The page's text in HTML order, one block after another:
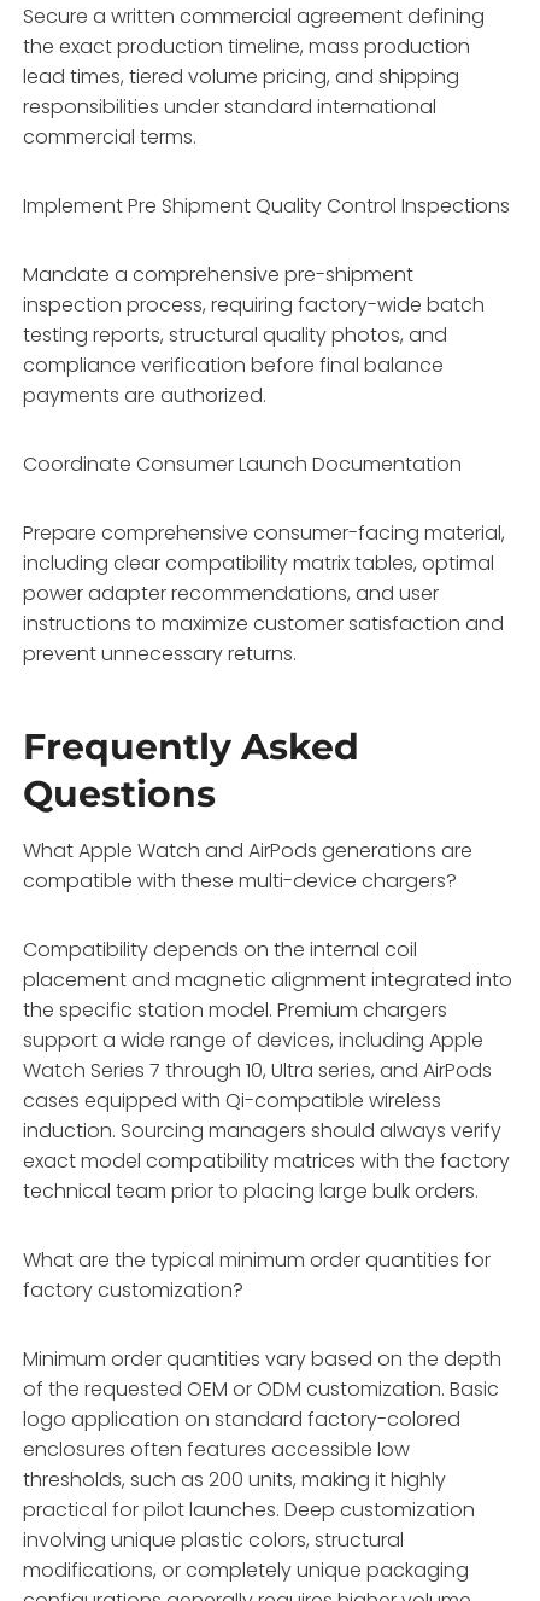
Secure a written commercial agreement defining
the exact production timeline, mass production
lead times, tiered volume pricing, and shipping
responsibilities under standard international
commercial terms.
Implement Pre Shipment Quality Control Inspections
Mandate a comprehensive pre-shipment
inspection process, requiring factory-wide batch
testing reports, structural quality photos, and
compliance verification before final balance
payments are authorized.
Coordinate Consumer Launch Documentation
Prepare comprehensive consumer-facing material,
including clear compatibility matrix tables, optimal
power adapter recommendations, and user
instructions to maximize customer satisfaction and
prevent unnecessary returns.
Frequently Asked
Questions
What Apple Watch and AirPods generations are
compatible with these multi-device chargers?
Compatibility depends on the internal coil
placement and magnetic alignment integrated into
the specific station model. Premium chargers
support a wide range of devices, including Apple
Watch Series 7 through 10, Ultra series, and AirPods
cases equipped with Qi-compatible wireless
induction. Sourcing managers should always verify
exact model compatibility matrices with the factory
technical team prior to placing large bulk orders.
What are the typical minimum order quantities for
factory customization?
Minimum order quantities vary based on the depth
of the requested OEM or ODM customization. Basic
logo application on standard factory-colored
enclosures often features accessible low
thresholds, such as 200 units, making it highly
practical for pilot launches. Deep customization
involving unique plastic colors, structural
modifications, or completely unique packaging